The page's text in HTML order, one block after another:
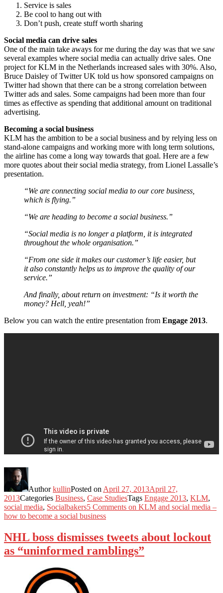
Service is sales
Be cool to hang out with
Don’t push, create stuff worth sharing
Social media can drive sales
One of the main take aways for me during the day was that we saw
several examples where social media can actually drive sales. One
project for KLM in the Netherlands increased sales with 30%. Also,
Bruce Daisley of Twitter UK told us how sponsored campaigns on
Twitter had shown that there can be a strong correlation between
Twitter ads and sales. Some campaigns had been more than four
times as effective as spending that additional amount on traditional
advertising.
Becoming a social business
KLM has the ambition to be a social business and by relying less on
stand-alone campaigns and working more with long term solutions,
the airline has come a long way towards that goal. Here are a few
more quotes about their social media strategy, from Lionel Lassalle’s
presentation.
“We are connecting social media to our core business,
which is flying.”
“We are heading to become a social business.”
“Social media is no longer a platform, it is integrated
throughout the whole organisation.”
“From one side it makes our customer’s life easier, but
it also constantly helps us to improve the quality of our
service.”
And finally, about return on investment: “Is it worth the
money? Hell, yeah!”
Below you can watch the entire presentation from Engage 2013.
AuthorkullinPosted on April 27, 2013April 27,
2013Categories Business, Case StudiesTags Engage 2013, KLM,
social media, Socialbakers5 Comments on KLM and social media –
how to become a social business
NHL boss dismisses tweets about lockout
as “uninformed ramblings”